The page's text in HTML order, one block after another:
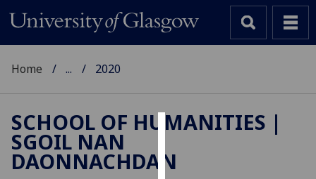
We
Home ... 2020
SCHOOL OF HUMANITIES |
SGOIL NAN
DAONNACHDAN